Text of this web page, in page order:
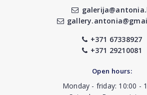
+371 67338927
+371 29210081
Open hours:
Monday - friday: 10:00 -